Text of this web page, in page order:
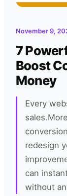
November 9,
7
Boost
Money
Every
redesign
can
without